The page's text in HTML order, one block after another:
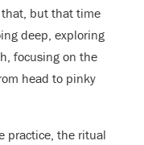
that, but that time
deep, exploring
focusing on the
head to pinky
practice, the ritual